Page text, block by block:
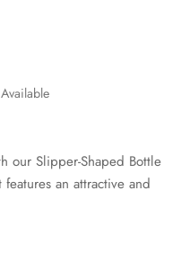
our Slipper-Shaped Bottle
an attractive and